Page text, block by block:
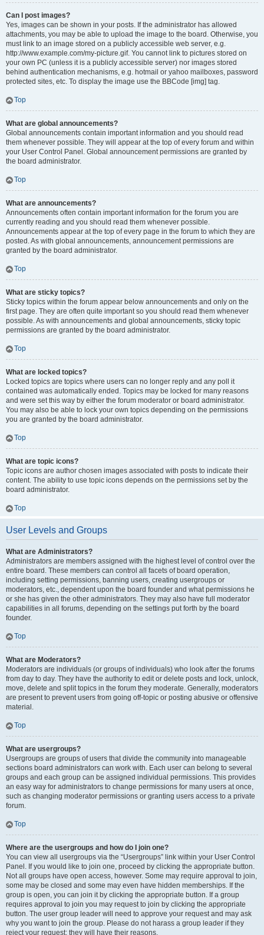
Can I post images?
Yes, images can be shown in your posts. If the administrator has allowed
attachments, you may be able to upload the image to the board. Otherwise, you
must link to an image stored on a publicly accessible web server, e.g.
http://www.example.com/my-picture.gif. You cannot link to pictures stored on
your own PC (unless it is a publicly accessible server) nor images stored
behind authentication mechanisms, e.g. hotmail or yahoo mailboxes, password
protected sites, etc. To display the image use the BBCode [img] tag.
Top
What are global announcements?
Global announcements contain important information and you should read
them whenever possible. They will appear at the top of every forum and within
your User Control Panel. Global announcement permissions are granted by
the board administrator.
Top
What are announcements?
Announcements often contain important information for the forum you are
currently reading and you should read them whenever possible.
Announcements appear at the top of every page in the forum to which they are
posted. As with global announcements, announcement permissions are
granted by the board administrator.
Top
What are sticky topics?
Sticky topics within the forum appear below announcements and only on the
first page. They are often quite important so you should read them whenever
possible. As with announcements and global announcements, sticky topic
permissions are granted by the board administrator.
Top
What are locked topics?
Locked topics are topics where users can no longer reply and any poll it
contained was automatically ended. Topics may be locked for many reasons
and were set this way by either the forum moderator or board administrator.
You may also be able to lock your own topics depending on the permissions
you are granted by the board administrator.
Top
What are topic icons?
Topic icons are author chosen images associated with posts to indicate their
content. The ability to use topic icons depends on the permissions set by the
board administrator.
Top
User Levels and Groups
What are Administrators?
Administrators are members assigned with the highest level of control over the
entire board. These members can control all facets of board operation,
including setting permissions, banning users, creating usergroups or
moderators, etc., dependent upon the board founder and what permissions he
or she has given the other administrators. They may also have full moderator
capabilities in all forums, depending on the settings put forth by the board
founder.
Top
What are Moderators?
Moderators are individuals (or groups of individuals) who look after the forums
from day to day. They have the authority to edit or delete posts and lock, unlock,
move, delete and split topics in the forum they moderate. Generally, moderators
are present to prevent users from going off-topic or posting abusive or offensive
material.
Top
What are usergroups?
Usergroups are groups of users that divide the community into manageable
sections board administrators can work with. Each user can belong to several
groups and each group can be assigned individual permissions. This provides
an easy way for administrators to change permissions for many users at once,
such as changing moderator permissions or granting users access to a private
forum.
Top
Where are the usergroups and how do I join one?
You can view all usergroups via the “Usergroups” link within your User Control
Panel. If you would like to join one, proceed by clicking the appropriate button.
Not all groups have open access, however. Some may require approval to join,
some may be closed and some may even have hidden memberships. If the
group is open, you can join it by clicking the appropriate button. If a group
requires approval to join you may request to join by clicking the appropriate
button. The user group leader will need to approve your request and may ask
why you want to join the group. Please do not harass a group leader if they
reject your request; they will have their reasons.